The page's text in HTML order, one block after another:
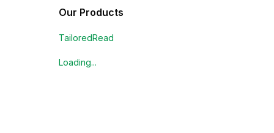
Our Products
TailoredRead
Loading...